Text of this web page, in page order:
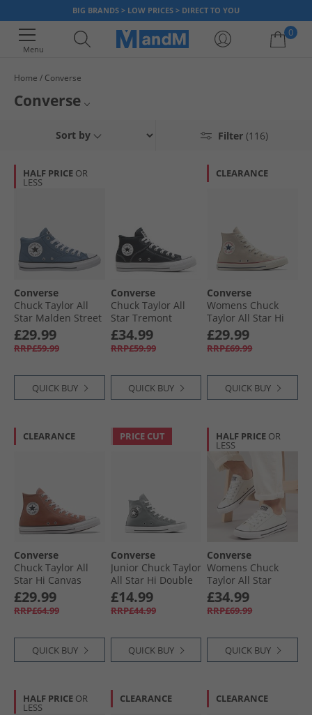
BIG BRANDS > LOW PRICES > DIRECT TO YOU
Menu
0
Your shopping bag is currently empty
Home Converse
Converse
producing iconic trainers and clothing for many years. Shop our range of
all donning the famous Converse logo.
Mens Converse
Kids Converse
Filter (116)
Sort by
HALF PRICE OR
LESS
Converse
Chuck Taylor All
Star Malden Street
Mid Trainers
Lakeside Blue/​
White/​Black
£29.99
RRP£59.99
QUICK BUY
Converse
Chuck Taylor All
Star Tremont
Street Mid Trainers
Black/​White/​Black
£34.99
RRP£59.99
QUICK BUY
CLEARANCE
Converse
Womens Chuck
Taylor All Star Hi
Trainers Papyrus/​
Egret/​Midnight
Navy
£29.99
RRP£69.99
QUICK BUY
CLEARANCE
Converse
Chuck Taylor All
Star Hi Canvas
Trainers In A
Nutshell
£29.99
RRP£64.99
QUICK BUY
PRICE CUT
Converse
Junior Chuck Taylor
All Star Hi Double
Logo Trainers
Sharkskin/​White/​
Black
£14.99
RRP£44.99
QUICK BUY
HALF PRICE OR
LESS
Converse
Womens Chuck
Taylor All Star
Dainty Lucky
Leather Trainers
Egret/​Black/​White
£34.99
RRP£69.99
QUICK BUY
HALF PRICE OR
LESS
CLEARANCE CLEARANCE